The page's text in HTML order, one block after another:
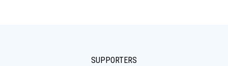
SUPPORTERS